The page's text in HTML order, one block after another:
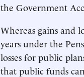
the Government
Whereas gains and
years under the
losses for public
that public funds